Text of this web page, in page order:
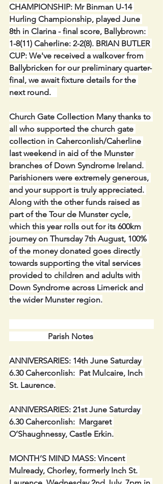
CHAMPIONSHIP: Mr Binman U-14
Hurling Championship, played June
8th in Clarina - final score, Ballybrown:
1-8(11) Caherline: 2-2(8). BRIAN BUTLER
CUP: We've received a walkover from
Ballybricken for our preliminary quarter-
final, we await fixture details for the
next round.
Church Gate Collection Many thanks to
all who supported the church gate
collection in Caherconlish/Caherline
last weekend in aid of the Munster
branches of Down Syndrome Ireland.
Parishioners were extremely generous,
and your support is truly appreciated.
Along with the other funds raised as
part of the Tour de Munster cycle,
which this year rolls out for its 600km
journey on Thursday 7th August, 100%
of the money donated goes directly
towards supporting the vital services
provided to children and adults with
Down Syndrome across Limerick and
the wider Munster region.
Parish Notes
ANNIVERSARIES: 14th June Saturday
6.30 Caherconlish:  Pat Mulcaire, Inch
St. Laurence.
ANNIVERSARIES: 21st June Saturday
6.30 Caherconlish:  Margaret
O’Shaughnessy, Castle Erkin.
MONTH’S MIND MASS: Vincent
Mulready, Chorley, formerly Inch St.